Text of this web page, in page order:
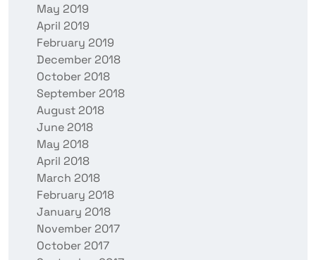
May 2019
April 2019
February 2019
December 2018
October 2018
September 2018
August 2018
June 2018
May 2018
April 2018
March 2018
February 2018
January 2018
November 2017
October 2017